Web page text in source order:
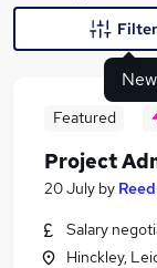
Similar searches:
Filter
Featured
Project
20 July by Reed
Salary
Hinckley,